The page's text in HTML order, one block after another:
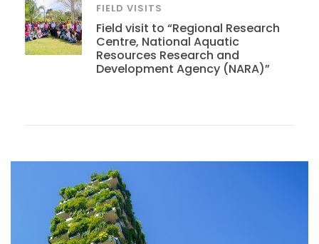
FIELD VISITS
Field visit to “Regional Research
Centre, National Aquatic
Resources Research and
Development Agency (NARA)”